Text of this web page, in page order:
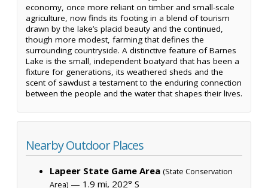
economy, once more reliant on timber and small-scale
agriculture, now finds its footing in a blend of tourism
drawn by the lake’s placid beauty and the continued,
though more modest, farming that defines the
surrounding countryside. A distinctive feature of Barnes
Lake is the small, independent boatyard that has been a
fixture for generations, its weathered sheds and the
scent of sawdust a testament to the enduring connection
between the people and the water that shapes their lives.
Nearby Outdoor Places
Lapeer State Game Area (State Conservation
Area) — 1.9 mi, 202° S